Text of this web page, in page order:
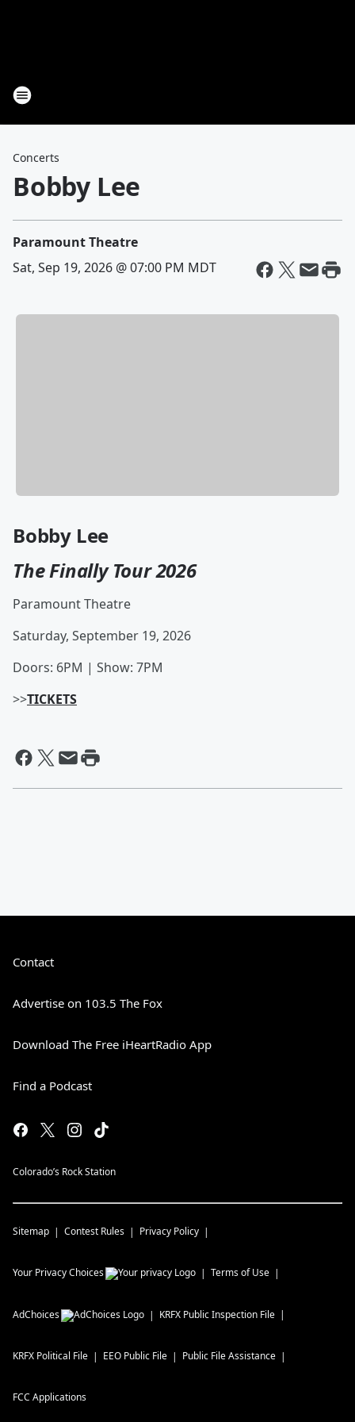
Concerts
Bobby Lee
Paramount Theatre
Sat, Sep 19, 2026 @ 07:00 PM MDT
Bobby Lee
The Finally Tour 2026
Paramount Theatre
Saturday, September 19, 2026
Doors: 6PM | Show: 7PM
>>TICKETS
Contact
Advertise on 103.5 The Fox
Download The Free iHeartRadio App
Find a Podcast
Colorado’s Rock Station
Sitemap Contest Rules Privacy Policy
Your Privacy Choices Terms of Use
AdChoices KRFX Public Inspection File
KRFX Political File EEO Public File Public File Assistance
FCC Applications